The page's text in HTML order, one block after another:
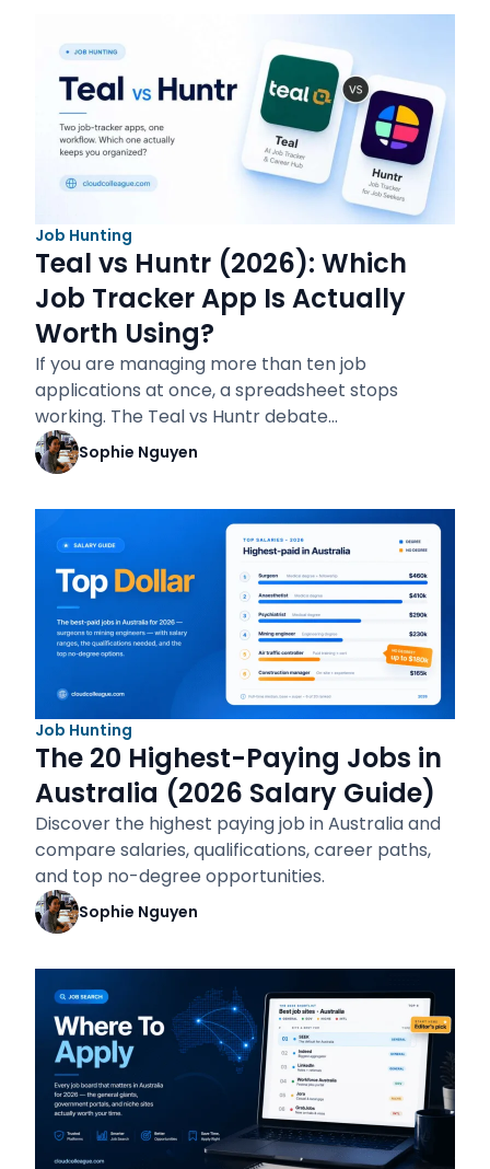
Job Hunting
Teal vs Huntr (2026): Which
Job Tracker App Is Actually
Worth Using?
If you are managing more than ten job
applications at once, a spreadsheet stops
working. The Teal vs Huntr debate…
Sophie Nguyen
Job Hunting
The 20 Highest-Paying Jobs in
Australia (2026 Salary Guide)
Discover the highest paying job in Australia and
compare salaries, qualifications, career paths,
and top no-degree opportunities.
Sophie Nguyen